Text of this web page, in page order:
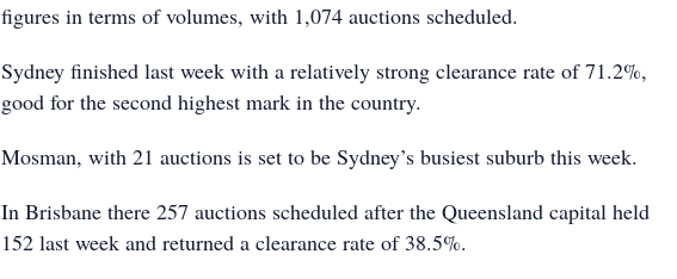
figures in terms of volumes, with 1,074 auctions scheduled.
Sydney finished last week with a relatively strong clearance rate of 71.2%,
good for the second highest mark in the country.
Mosman, with 21 auctions is set to be Sydney’s busiest suburb this week.
In Brisbane there 257 auctions scheduled after the Queensland capital held
152 last week and returned a clearance rate of 38.5%.